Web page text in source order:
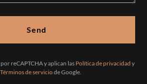
Send
reCAPTCHA y aplican las Política de privacidad y
Términos de serviciode Google.